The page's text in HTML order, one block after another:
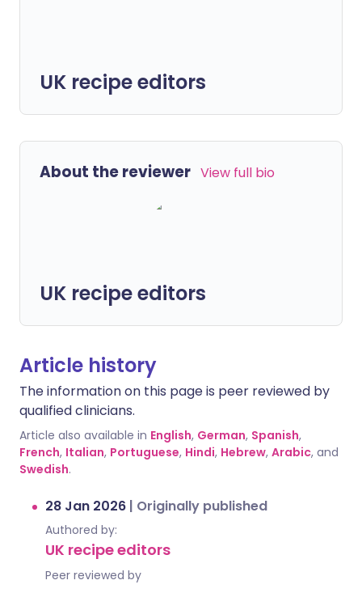
UK recipe editors
About the reviewer View full bio
UK recipe editors
Article history
The information on this page is peer reviewed by
qualified clinicians.
Article also available in English, German, Spanish,
French, Italian, Portuguese, Hindi, Hebrew, Arabic, and
Swedish.
28 Jan 2026 | Originally published
Authored by:
UK recipe editors
Peer reviewed by